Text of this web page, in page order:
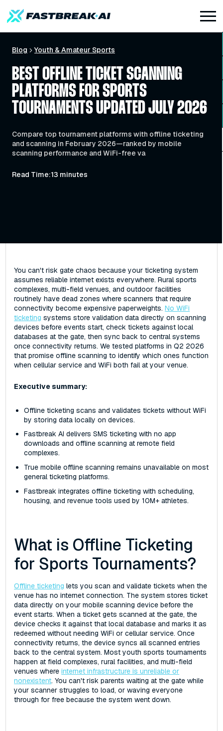
Blog Youth & Amateur Sports
BEST OFFLINE TICKET SCANNING
PLATFORMS FOR SPORTS
TOURNAMENTS UPDATED JULY 2026
Compare top tournament platforms with offline ticketing
and scanning in February 2026—ranked by mobile
scanning performance and WiFi-free va
Read Time:13 minutes
You can't risk gate chaos because your ticketing system
assumes reliable internet exists everywhere. Rural sports
complexes, multi-field venues, and outdoor facilities
routinely have dead zones where scanners that require
connectivity become expensive paperweights.No WiFi
ticketing systems store validation data directly on scanning
devices before events start, check tickets against local
databases at the gate, then sync back to central systems
once connectivity returns. We tested platforms in Q2 2026
that promise offline scanning to identify which ones function
when cellular service and WiFi both fail at your venue.
Executive summary:
Offline ticketing scans and validates tickets without WiFi
by storing data locally on devices.
Fastbreak AI delivers SMS ticketing with no app
downloads and offline scanning at remote field
complexes.
True mobile offline scanning remains unavailable on most
general ticketing platforms.
Fastbreak integrates offline ticketing with scheduling,
housing, and revenue tools used by 10M+ athletes.
What is Offline Ticketing
for Sports Tournaments?
Offline ticketing lets you scan and validate tickets when the
venue has no internet connection. The system stores ticket
data directly on your mobile scanning device before the
event starts. When a ticket gets scanned at the gate, the
device checks it against that local database and marks it as
redeemed without needing WiFi or cellular service. Once
connectivity returns, the device syncs all scanned entries
back to the central system. Most youth sports tournaments
happen at field complexes, rural facilities, and multi-field
venues whereinternet infrastructure is unreliable or
nonexistent. You can't risk parents waiting at the gate while
your scanner struggles to load, or waving everyone
through for free because the system went down.